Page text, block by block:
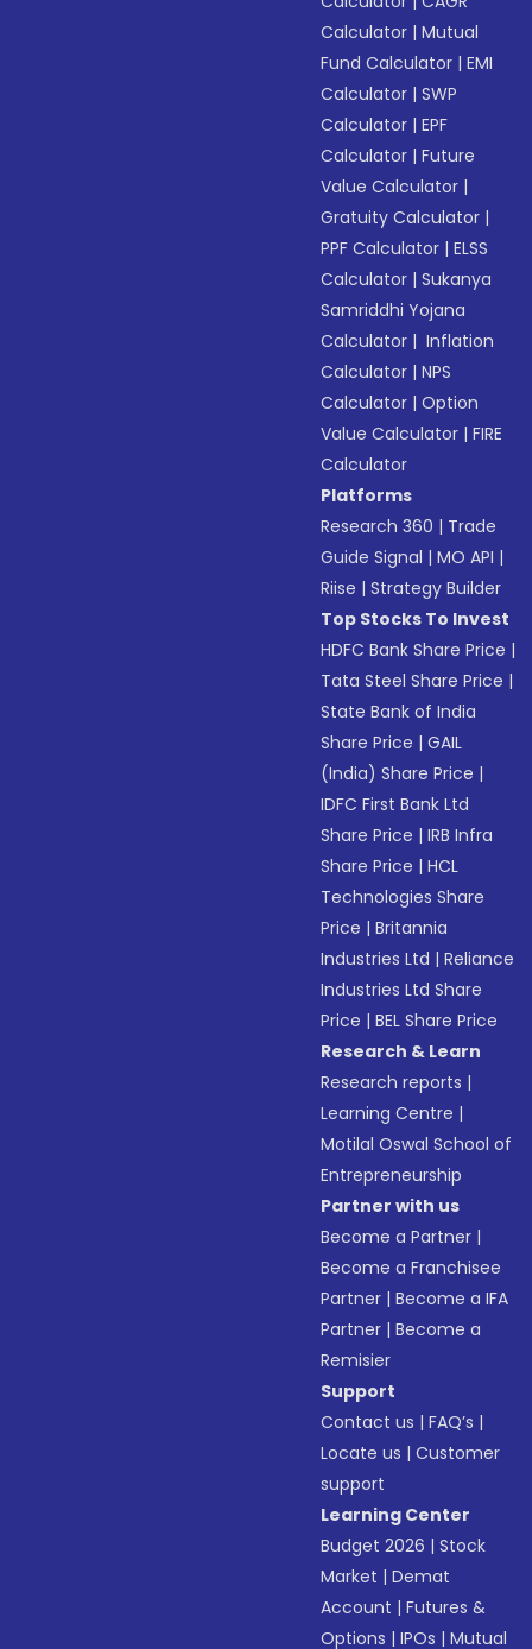
Calculator |Mutual
Fund Calculator |EMI
Calculator |SWP
Calculator |EPF
Calculator |Future
Value Calculator |
Gratuity Calculator |
PPF Calculator |ELSS
Calculator |Sukanya
Samriddhi Yojana
Calculator | Inflation
Calculator |NPS
Calculator |Option
Value Calculator |FIRE
Calculator
Platforms
Research 360 | Trade
Guide Signal |MO API |
Riise |Strategy Builder
Top Stocks To Invest
HDFC Bank Share Price |
Tata Steel Share Price |
State Bank of India
Share Price |GAIL
(India) Share Price |
IDFC First Bank Ltd
Share Price |IRB Infra
Share Price |HCL
Technologies Share
Price |Britannia
Industries Ltd |Reliance
Industries Ltd Share
Price |BEL Share Price
Research & Learn
Research reports |
Learning Centre |
Motilal Oswal School of
Entrepreneurship
Partner with us
Become a Partner |
Become a Franchisee
Partner |Become a IFA
Partner |Become a
Remisier
Support
Contact us |FAQ’s |
Locate us |Customer
support
Learning Center
Budget 2026 |Stock
Market |Demat
Account |Futures &
Options |IPOs |Mutual